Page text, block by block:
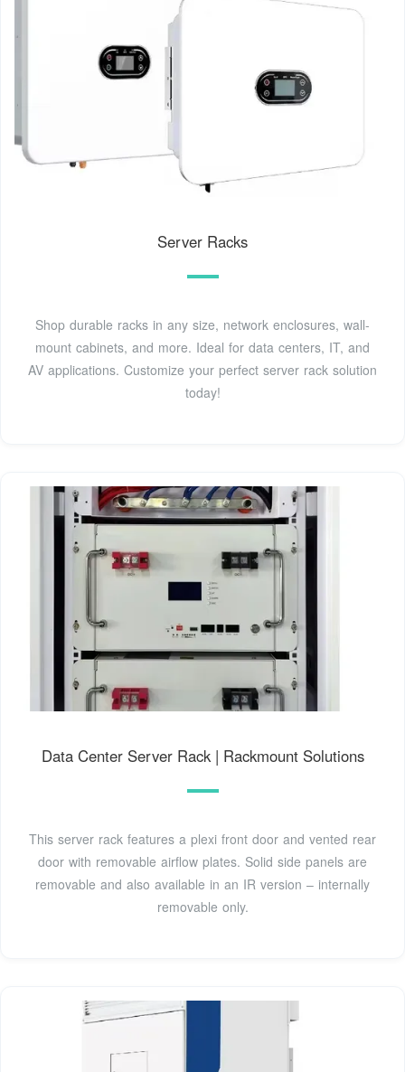
Server Racks
Shop durable racks in any size, network enclosures, wall-
mount cabinets, and more. Ideal for data centers, IT, and
AV applications. Customize your perfect server rack solution
today!
Data Center Server Rack | Rackmount Solutions
This server rack features a plexi front door and vented rear
door with removable airflow plates. Solid side panels are
removable and also available in an IR version – internally
removable only.